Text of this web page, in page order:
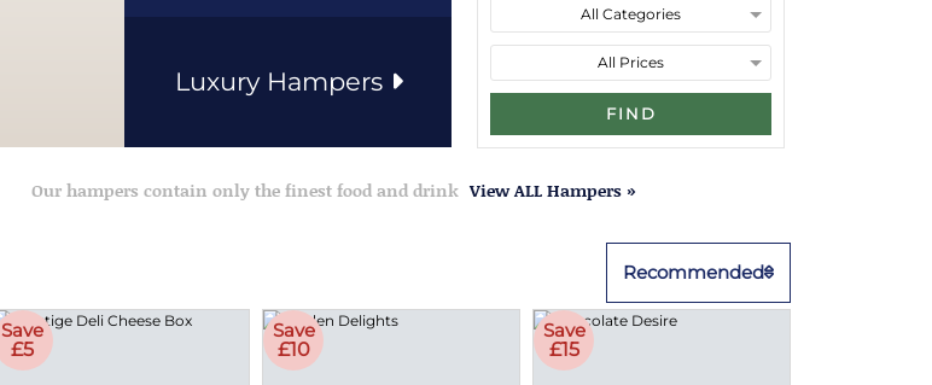
Luxury Hampers
FIND
Our hampers contain only the finest food and drink View ALL Hampers »
Recommended
Save
£5
Save
£10
Save
£15